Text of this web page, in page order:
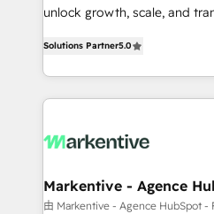
to automate growth. 🏆 Elite Excellence - 8 platform
expertise. - A team of 250+ experts dedicated to
your resilient growth.
unlock growth, scale, and
customer platform and
Loop Marketing framework
services, smart agents, and
results, fast. ⚙️CRM & RevOps: Align all Hubs to your
🎯Demand Gen & ABM:
ABM, AEO, SEO, & paid media. 👩‍💻Web
Solutions Partner5.0
Markentive - Agence
由 Markentive - Agence HubSpot -